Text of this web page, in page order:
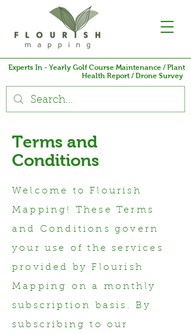
Experts In - Yearly Golf Course Maintenance / Plant
Health Report / Drone Survey
Terms and
Conditions
Welcome to Flourish
Mapping! These Terms
and Conditions govern
your use of the services
provided by Flourish
Mapping on a monthly
subscription basis. By
subscribing to our